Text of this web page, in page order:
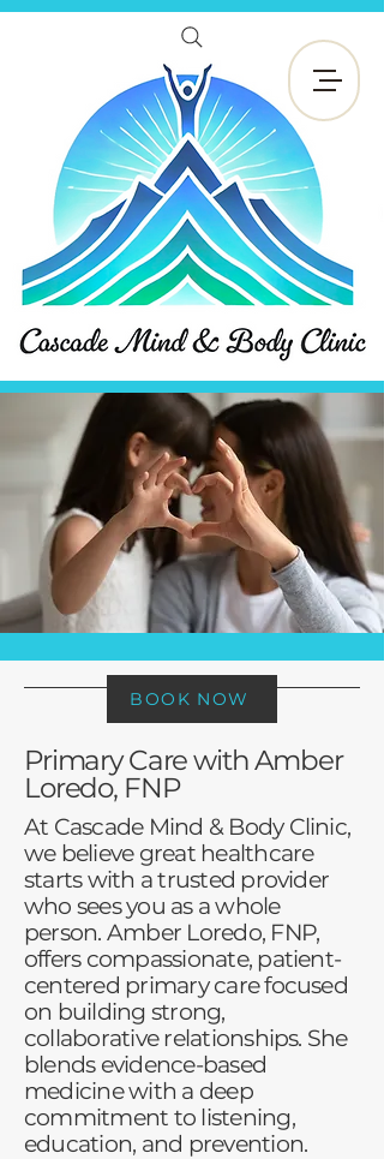
BOOK NOW
Primary Care with Amber
Loredo, FNP
At Cascade Mind & Body Clinic,
we believe great healthcare
starts with a trusted provider
who sees you as a whole
person. Amber Loredo, FNP,
offers compassionate, patient-
centered primary care focused
on building strong,
collaborative relationships. She
blends evidence-based
medicine with a deep
commitment to listening,
education, and prevention.